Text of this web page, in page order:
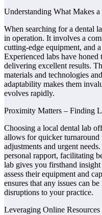
Understanding What Makes
When searching for a dental
in operation. It involves a
cutting-edge equipment, and
Experienced labs have
delivering excellent results.
materials and technologies
adaptability makes them
evolves rapidly.
Proximity Matters – Finding
Choosing a local dental lab
allows for quicker
adjustments and urgent
personal rapport, facilitating
lab gives you firsthand
assess their equipment and
ensures that any issues can
disruptions to your practice.
Leveraging Online